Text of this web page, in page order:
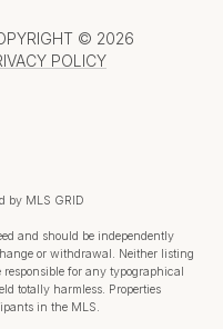
© 2026
POLICY
by MLS GRID
and should be independently
or withdrawal. Neither listing
responsible for any typographical
totally harmless. Properties
in the MLS.